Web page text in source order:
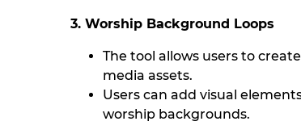
3. Worship Background Loops
The tool allows users to
media assets.
Users can add visual
worship backgrounds.